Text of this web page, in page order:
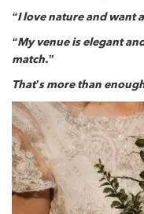
“I love nature and want
“My venue is elegant
match.”
That’s more than